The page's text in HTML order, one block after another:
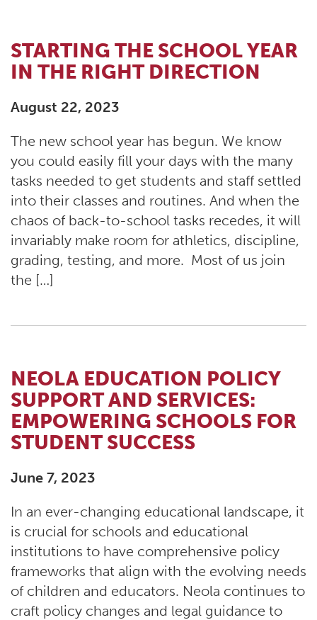
STARTING THE SCHOOL YEAR
IN THE RIGHT DIRECTION
August 22, 2023
The new school year has begun. We know
you could easily fill your days with the many
tasks needed to get students and staff settled
into their classes and routines. And when the
chaos of back-to-school tasks recedes, it will
invariably make room for athletics, discipline,
grading, testing, and more. Most of us join
the […]
NEOLA EDUCATION POLICY
SUPPORT AND SERVICES:
EMPOWERING SCHOOLS FOR
STUDENT SUCCESS
June 7, 2023
In an ever-changing educational landscape, it
is crucial for schools and educational
institutions to have comprehensive policy
frameworks that align with the evolving needs
of children and educators. Neola continues to
craft policy changes and legal guidance to